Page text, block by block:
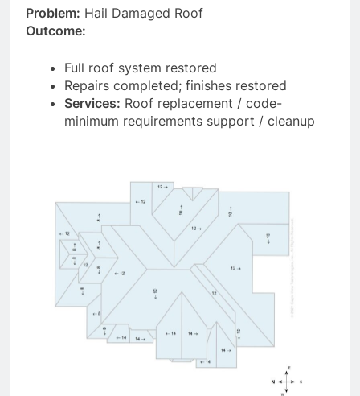
Problem: Hail Damaged Roof
Outcome:
Full roof system restored
Repairs completed; finishes restored
Services: Roof replacement / code-
minimum requirements support / cleanup